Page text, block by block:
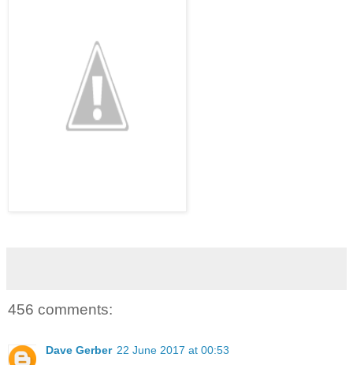
456 comments:
Dave Gerber 22 June 2017 at 00:53